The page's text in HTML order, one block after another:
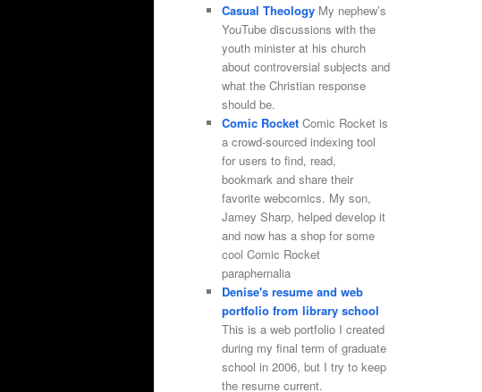
Casual Theology My nephew’s
YouTube discussions with the
youth minister at his church
about controversial subjects and
what the Christian response
should be.
Comic Rocket Comic Rocket is
a crowd-sourced indexing tool
for users to find, read,
bookmark and share their
favorite webcomics. My son,
Jamey Sharp, helped develop it
and now has a shop for some
cool Comic Rocket
paraphernalia
Denise's resume and web
portfolio from library school
This is a web portfolio I created
during my final term of graduate
school in 2006, but I try to keep
the resume current.